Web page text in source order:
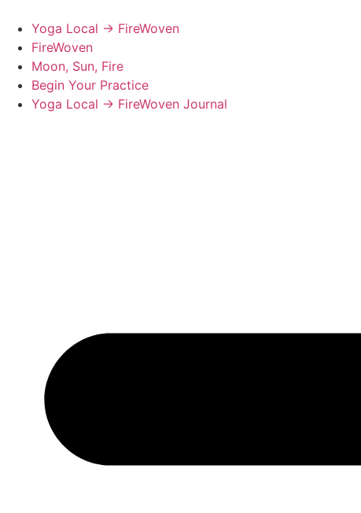
content
Yoga Local → FireWoven
FireWoven
Moon, Sun, Fire
Begin Your Practice
Yoga Local → FireWoven Journal